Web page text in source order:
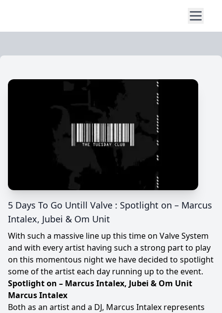
5 Days To Go Untill Valve : Spotlight on – Marcus
Intalex, Jubei & Om Unit
With such a massive line up this time on Valve System
and with every artist having such a strong part to play
on this momentous night we have decided to spotlight
some of the artist each day running up to the event.
Spotlight on – Marcus Intalex, Jubei & Om Unit
Marcus Intalex
Both as an artist and a DJ, Marcus Intalex represents